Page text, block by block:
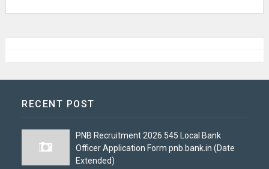
RECENT POST
PNB Recruitment 2026 545 Local Bank
Officer Application Form pnb.bank.in (Date
Extended)